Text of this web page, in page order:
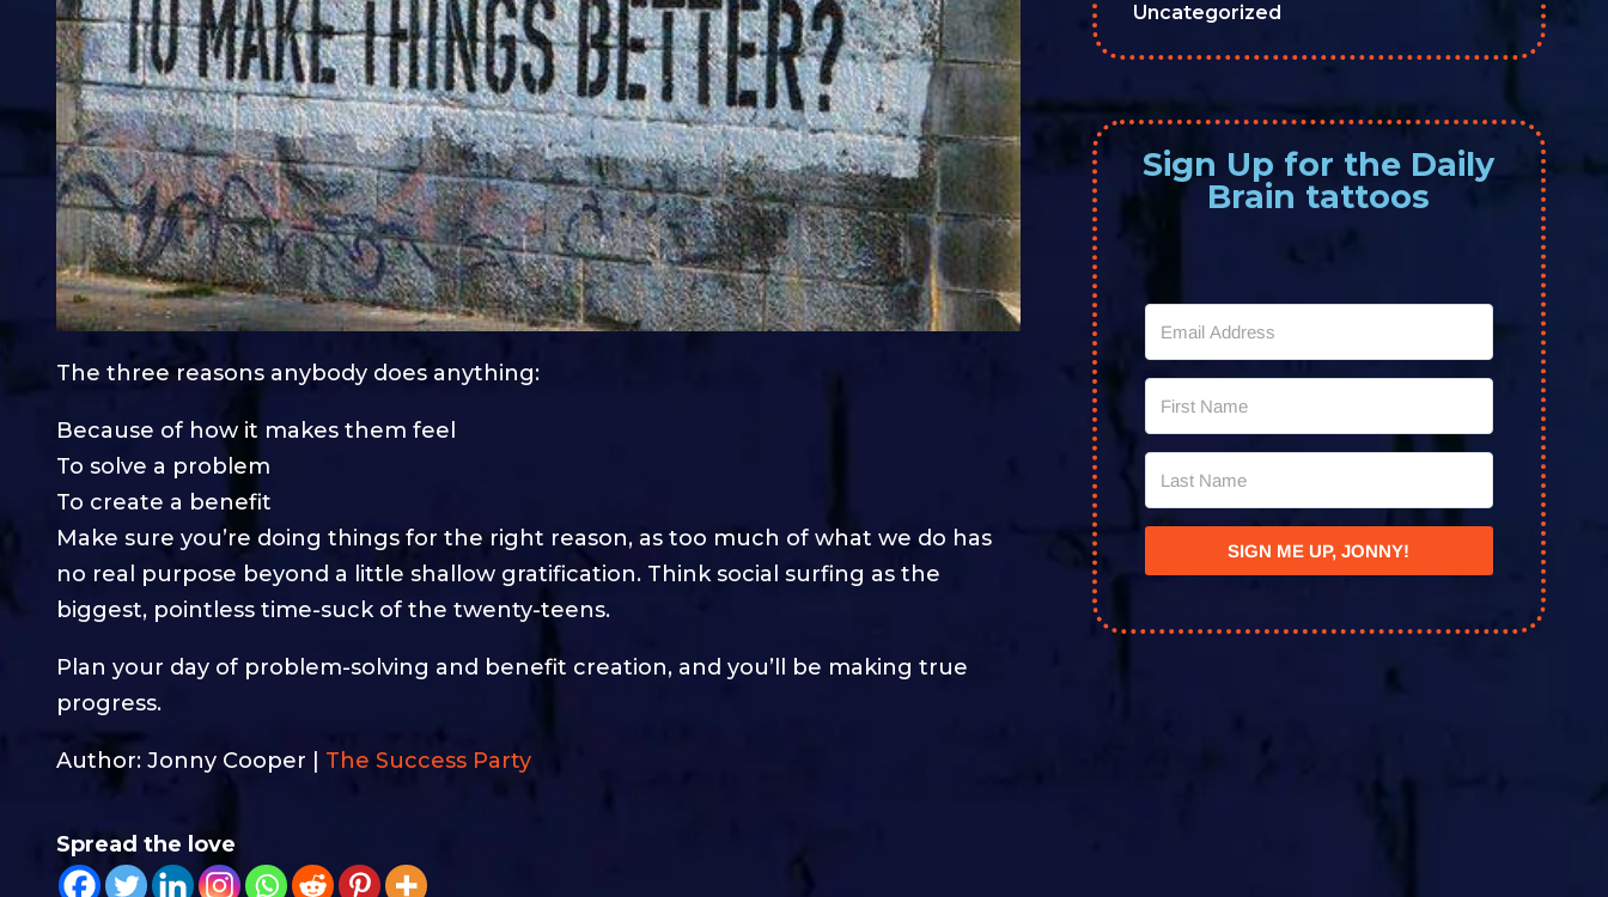
The three reasons anybody does anything:
Because of how it makes them feel
To solve a problem
To create a benefit
Make sure you’re doing things for the right reason, as too much of what we do has
no real purpose beyond a little shallow gratification. Think social surfing as the
biggest, pointless time-suck of the twenty-teens.
Plan your day of problem-solving and benefit creation, and you’ll be making true
progress.
Author: Jonny Cooper | The Success Party
Spread the love
Uncategorized
Sign Up for the Daily
Brain tattoos
SIGN ME UP, JONNY!